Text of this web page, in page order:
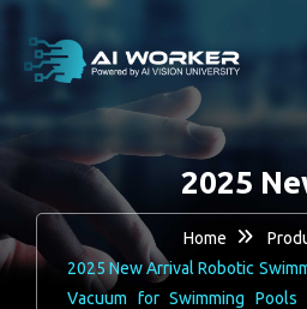
2025
Home
2025 New Arrival Robotic
Vacuum for Swimming Pools